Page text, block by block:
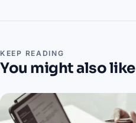
KEEP READING
You might also like